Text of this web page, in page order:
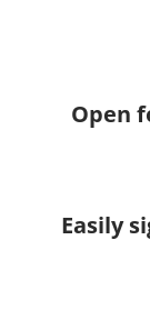
Open
Easily